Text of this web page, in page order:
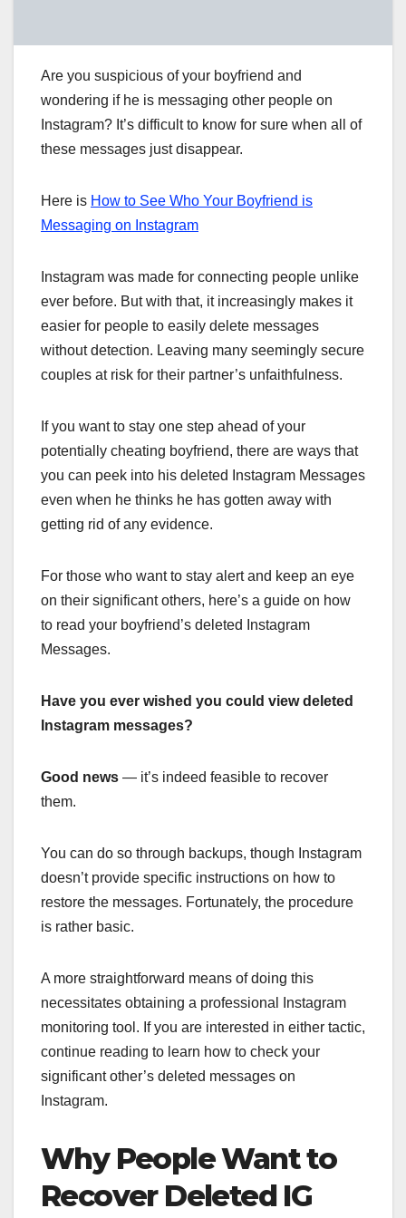
Are you suspicious of your boyfriend and
wondering if he is messaging other people on
Instagram? It’s difficult to know for sure when all of
these messages just disappear.
Here is How to See Who Your Boyfriend is
Messaging on Instagram
Instagram was made for connecting people unlike
ever before. But with that, it increasingly makes it
easier for people to easily delete messages
without detection. Leaving many seemingly secure
couples at risk for their partner’s unfaithfulness.
If you want to stay one step ahead of your
potentially cheating boyfriend, there are ways that
you can peek into his deleted Instagram Messages
even when he thinks he has gotten away with
getting rid of any evidence.
For those who want to stay alert and keep an eye
on their significant others, here’s a guide on how
to read your boyfriend’s deleted Instagram
Messages.
Have you ever wished you could view deleted
Instagram messages?
Good news — it’s indeed feasible to recover
them.
You can do so through backups, though Instagram
doesn’t provide specific instructions on how to
restore the messages. Fortunately, the procedure
is rather basic.
A more straightforward means of doing this
necessitates obtaining a professional Instagram
monitoring tool. If you are interested in either tactic,
continue reading to learn how to check your
significant other’s deleted messages on
Instagram.
Why People Want to
Recover Deleted IG